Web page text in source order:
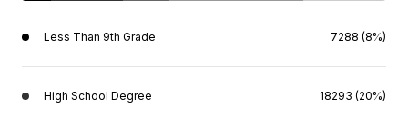
Less Than 9th Grade 7288 (8%)
High School Degree 18293 (20%)